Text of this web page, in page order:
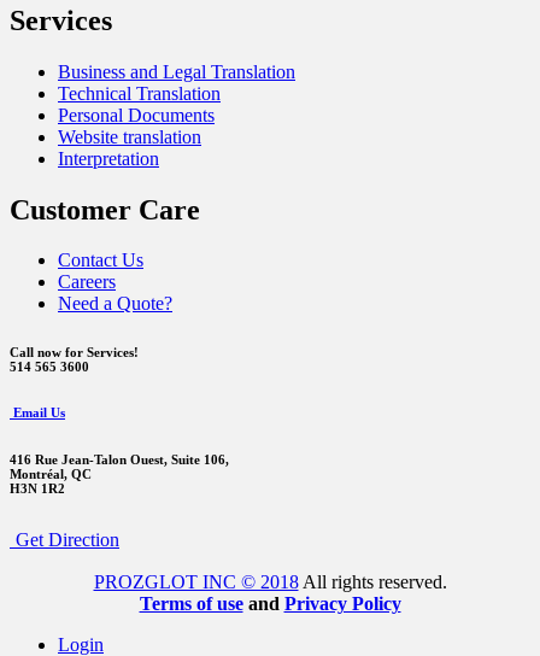
Services
Business and Legal Translation
Technical Translation
Personal Documents
Website translation
Interpretation
Customer Care
Contact Us
Careers
Need a Quote?
Call now for Services!
514 565 3600
Email Us
416 Rue Jean-Talon Ouest, Suite 106,
Montréal, QC
H3N 1R2
Get Direction
PROZGLOT INC © 2018All rights reserved.
Terms of use and Privacy Policy
Login